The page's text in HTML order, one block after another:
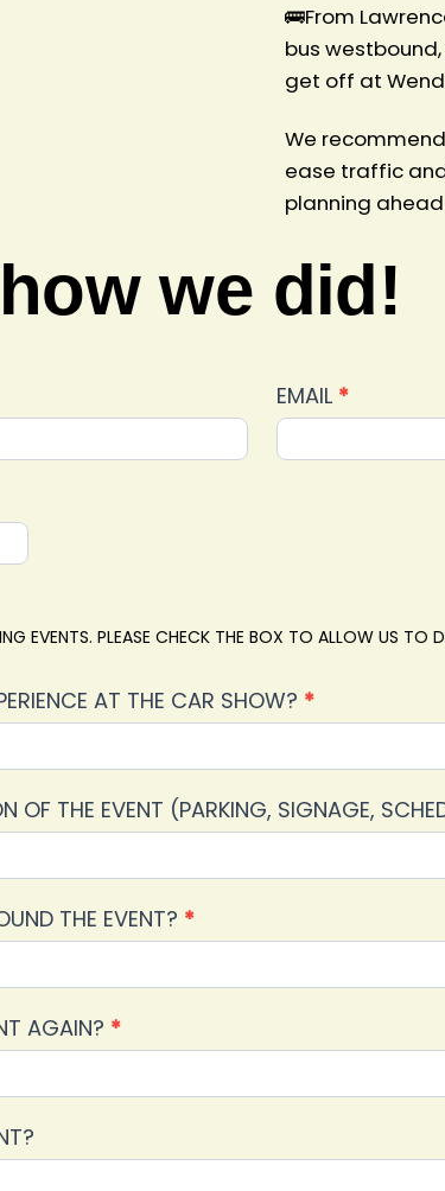
🚌From
bus
get off at
We
ease traffic
planning
we did!
EMAIL *
EVENTS. PLEASE CHECK THE BOX TO ALLOW US TO
AT THE CAR SHOW? *
OF THE EVENT (PARKING, SIGNAGE,
THE EVENT? *
AGAIN? *